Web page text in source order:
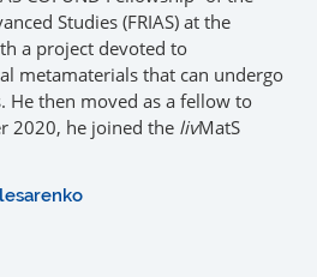
Studies (FRIAS) at the
a project devoted to
metamaterials that can undergo
then moved as a fellow to
2020, he joined the livMatS